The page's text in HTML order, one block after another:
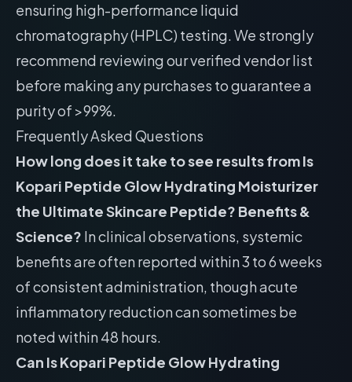
ensuring high-performance liquid
chromatography (HPLC) testing. We strongly
recommend reviewing ourverified vendor list
before making any purchases to guarantee a
purity of >99%.
Frequently Asked Questions
How long does it take to see results from Is
Kopari Peptide Glow Hydrating Moisturizer
the Ultimate Skincare Peptide? Benefits &
Science? In clinical observations, systemic
benefits are often reported within 3 to 6 weeks
of consistent administration, though acute
inflammatory reduction can sometimes be
noted within 48 hours.
Can Is Kopari Peptide Glow Hydrating